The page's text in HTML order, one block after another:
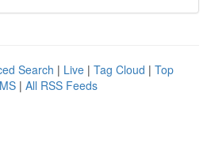
Search | Live | Tag Cloud | Top
| All RSS Feeds